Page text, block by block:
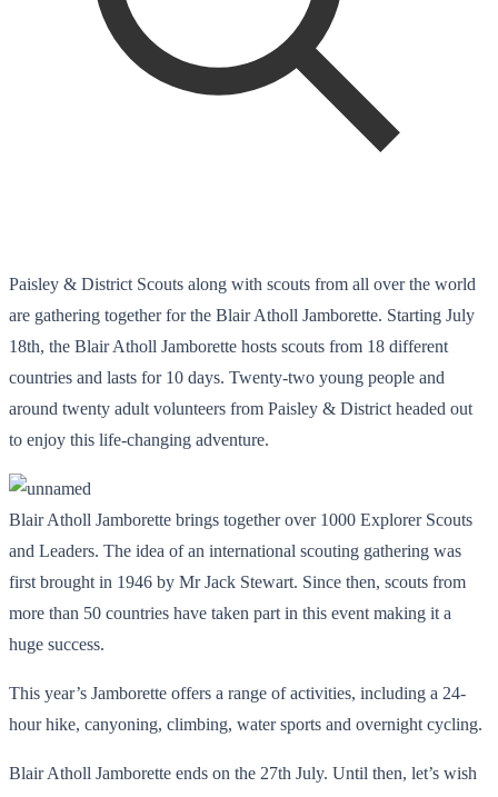
Paisley & District Scouts along with scouts from all over the world
are gathering together for the Blair Atholl Jamborette. Starting July
18th, the Blair Atholl Jamborette hosts scouts from 18 different
countries and lasts for 10 days. Twenty-two young people and
around twenty adult volunteers from Paisley & District headed out
to enjoy this life-changing adventure.
Blair Atholl Jamborette brings together over 1000 Explorer Scouts
and Leaders. The idea of an international scouting gathering was
first brought in 1946 by Mr Jack Stewart. Since then, scouts from
more than 50 countries have taken part in this event making it a
huge success.
This year’s Jamborette offers a range of activities, including a 24-
hour hike, canyoning, climbing, water sports and overnight cycling.
Blair Atholl Jamborette ends on the 27th July. Until then, let’s wish